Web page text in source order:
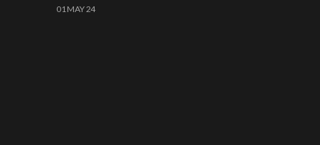
01 MAY 24